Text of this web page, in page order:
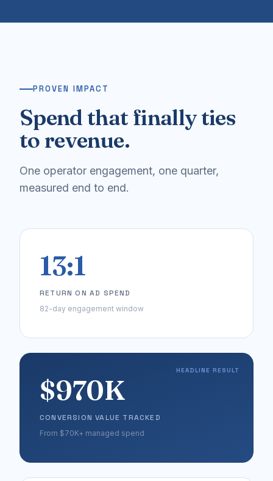
PROVEN IMPACT
Spend that finally ties
to revenue.
One operator engagement, one quarter,
measured end to end.
13:1
RETURN ON AD SPEND
82-day engagement window
HEADLINE RESULT
$970K
CONVERSION VALUE TRACKED
From $70K+ managed spend